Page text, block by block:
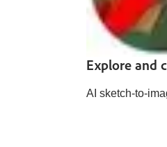
Explore and
AI sketch-to-